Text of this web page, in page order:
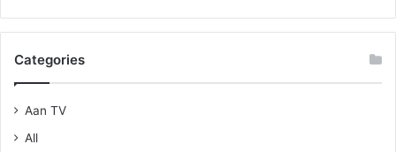
Categories
Aan TV
All